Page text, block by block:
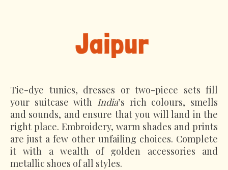
Tie-dye tunics, dresses or two-piece sets fill
your suitcase with India’s rich colours, smells
and sounds, and ensure that you will land in the
right place. Embroidery, warm shades and prints
are just a few other unfailing choices. Complete
it with a wealth of golden accessories and
metallic shoes of all styles.